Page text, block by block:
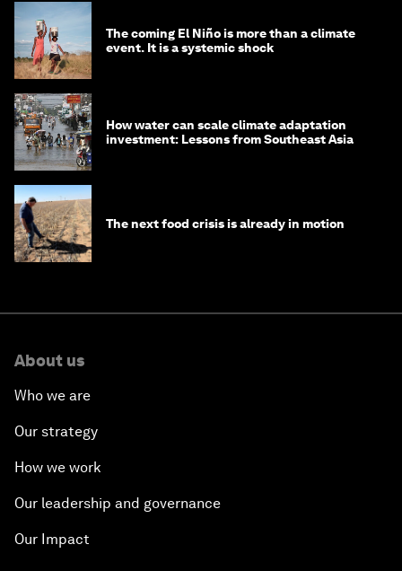
The coming El Niño is more than a climate
event. It is a systemic shock
How water can scale climate adaptation
investment: Lessons from Southeast Asia
The next food crisis is already in motion
About us
Who we are
Our strategy
How we work
Our leadership and governance
Our Impact